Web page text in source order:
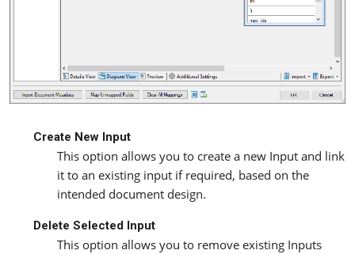
Create New Input
This option allows you to create a new Input and link
it to an existing input if required, based on the
intended document design.
Delete Selected Input
This option allows you to remove existing Inputs